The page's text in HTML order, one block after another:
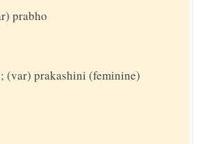
prabho
(var) prakashini (feminine)